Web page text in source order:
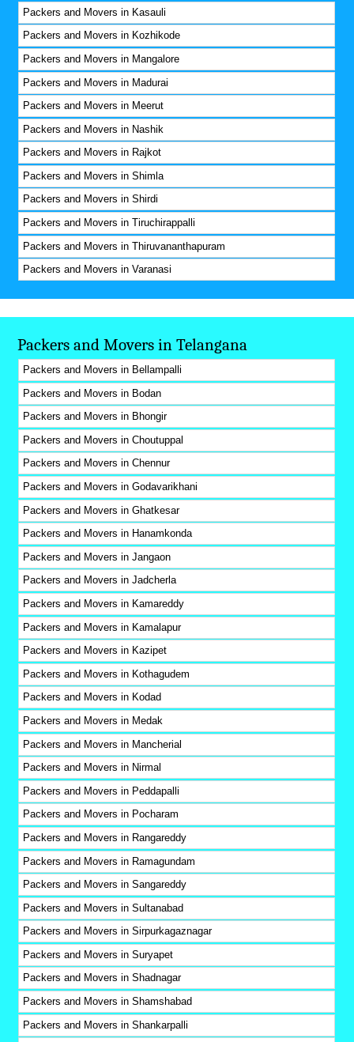
Packers and Movers in Kasauli
Packers and Movers in Kozhikode
Packers and Movers in Mangalore
Packers and Movers in Madurai
Packers and Movers in Meerut
Packers and Movers in Nashik
Packers and Movers in Rajkot
Packers and Movers in Shimla
Packers and Movers in Shirdi
Packers and Movers in Tiruchirappalli
Packers and Movers in Thiruvananthapuram
Packers and Movers in Varanasi
Packers and Movers in Telangana
Packers and Movers in Bellampalli
Packers and Movers in Bodan
Packers and Movers in Bhongir
Packers and Movers in Choutuppal
Packers and Movers in Chennur
Packers and Movers in Godavarikhani
Packers and Movers in Ghatkesar
Packers and Movers in Hanamkonda
Packers and Movers in Jangaon
Packers and Movers in Jadcherla
Packers and Movers in Kamareddy
Packers and Movers in Kamalapur
Packers and Movers in Kazipet
Packers and Movers in Kothagudem
Packers and Movers in Kodad
Packers and Movers in Medak
Packers and Movers in Mancherial
Packers and Movers in Nirmal
Packers and Movers in Peddapalli
Packers and Movers in Pocharam
Packers and Movers in Rangareddy
Packers and Movers in Ramagundam
Packers and Movers in Sangareddy
Packers and Movers in Sultanabad
Packers and Movers in Sirpurkagaznagar
Packers and Movers in Suryapet
Packers and Movers in Shadnagar
Packers and Movers in Shamshabad
Packers and Movers in Shankarpalli